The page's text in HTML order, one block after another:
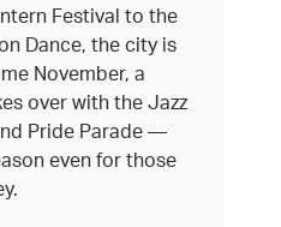
Festival to the
Dance, the city is
November, a
over with the Jazz
Pride Parade —
even for those